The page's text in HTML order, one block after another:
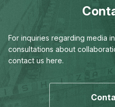
For inquiries regarding media
consultations about
contact us here.